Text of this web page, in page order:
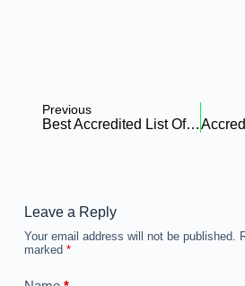
Previous
Best Accredited List Of Imo State School Of Nursing
Leave a Reply
Your email address will not be published.
marked *